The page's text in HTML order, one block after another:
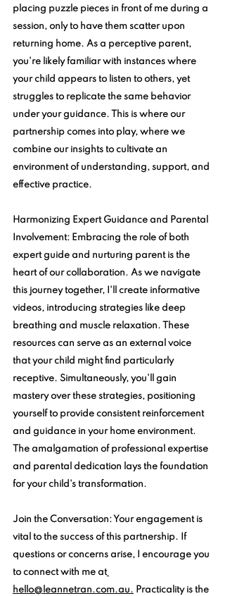
placing puzzle pieces in front of me during a
session, only to have them scatter upon
returning home. As a perceptive parent,
you're likely familiar with instances where
your child appears to listen to others, yet
struggles to replicate the same behavior
under your guidance. This is where our
partnership comes into play, where we
combine our insights to cultivate an
environment of understanding, support, and
effective practice.
Harmonizing Expert Guidance and Parental
Involvement: Embracing the role of both
expert guide and nurturing parent is the
heart of our collaboration. As we navigate
this journey together, I'll create informative
videos, introducing strategies like deep
breathing and muscle relaxation. These
resources can serve as an external voice
that your child might find particularly
receptive. Simultaneously, you'll gain
mastery over these strategies, positioning
yourself to provide consistent reinforcement
and guidance in your home environment.
The amalgamation of professional expertise
and parental dedication lays the foundation
for your child's transformation.
Join the Conversation: Your engagement is
vital to the success of this partnership. If
questions or concerns arise, I encourage you
to connect with me at
hello@leannetran.com.au. Practicality is the